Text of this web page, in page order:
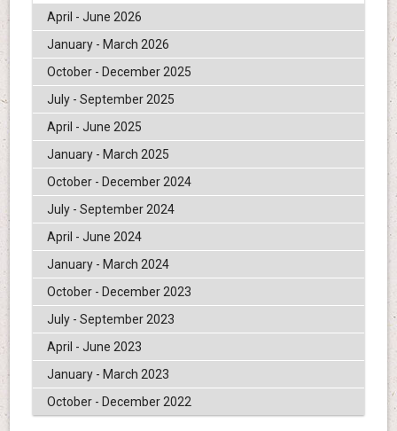
April - June 2026
January - March 2026
October - December 2025
July - September 2025
April - June 2025
January - March 2025
October - December 2024
July - September 2024
April - June 2024
January - March 2024
October - December 2023
July - September 2023
April - June 2023
January - March 2023
October - December 2022